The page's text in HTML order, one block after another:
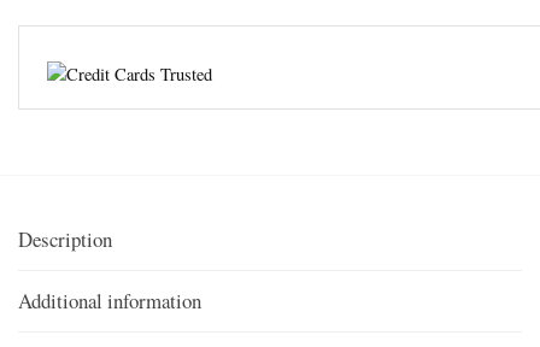
Description
Additional information